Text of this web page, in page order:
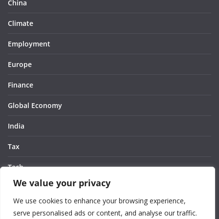
We value your privacy
We use cookies to enhance your browsing experience,
serve personalised ads or content, and analyse our traffic.
China
Climate
Employment
Europe
Finance
Global Economy
India
Tax
Tech
Thought